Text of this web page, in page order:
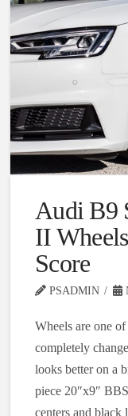
Audi B9
II
Score
PSADMIN
Wheels are one
completely
looks better on a
piece 20″x9″
centers and